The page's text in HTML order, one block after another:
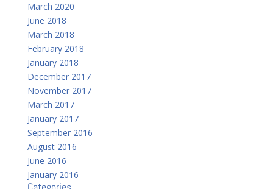
March 2020
June 2018
March 2018
February 2018
January 2018
December 2017
November 2017
March 2017
January 2017
September 2016
August 2016
June 2016
January 2016